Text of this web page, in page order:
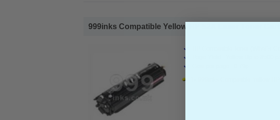
999inks Compatible Yellow HP 52A Laser Toner
1x 999inks Compatible Yellow